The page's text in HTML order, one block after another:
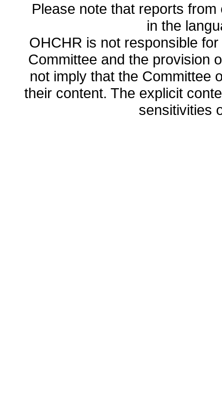
Please note that reports
in the
OHCHR is not responsible
Committee and the provision
not imply that the Committee
their content. The explicit
sensitivities